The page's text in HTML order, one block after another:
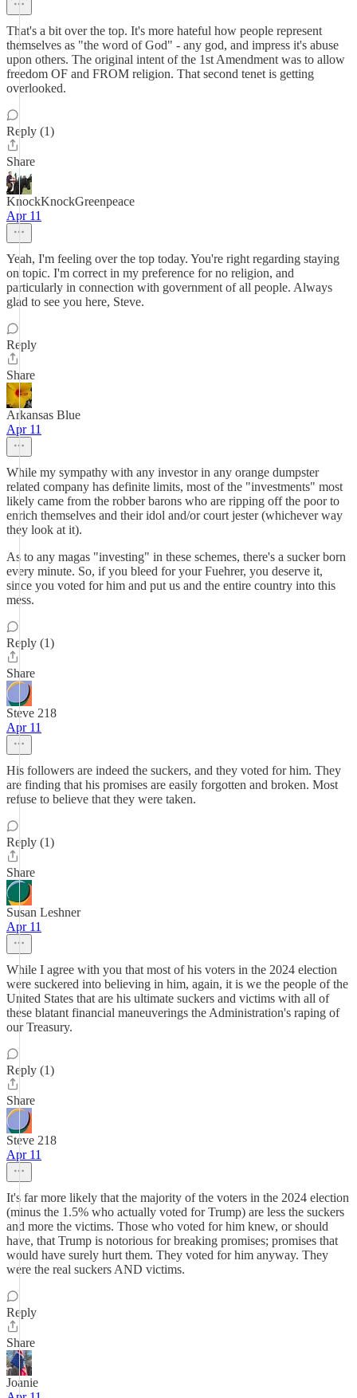
That's a bit over the top. It's more hateful how people represent
themselves as "the word of God" - any god, and impress it's abuse
upon others. The original intent of the 1st Amendment was to allow
freedom OF and FROM religion. That second tenet is getting
overlooked.
Reply (1)
Share
KnockKnockGreenpeace
Apr 11
Yeah, I'm feeling over the top today. You're right regarding staying
on topic. I'm correct in my preference for no religion, and
particularly in connection with government of all people. Always
glad to see you here, Steve.
Reply
Share
Arkansas Blue
Apr 11
While my sympathy with any investor in any orange dumpster
related company has definite limits, most of the "investments" most
likely came from the robber barons who are ripping off the poor to
enrich themselves and their idol and/or court jester (whichever way
they look at it).
As to any magas "investing" in these schemes, there's a sucker born
every minute. So, if you bleed for your Fuehrer, you deserve it,
since you voted for him and put us and the entire country into this
mess.
Reply (1)
Share
Steve 218
Apr 11
His followers are indeed the suckers, and they voted for him. They
are finding that his promises are easily forgotten and broken. Most
refuse to believe that they were taken.
Reply (1)
Share
Susan Leshner
Apr 11
While I agree with you that most of his voters in the 2024 election
were suckered into believing in him, again, it is we the people of the
United States that are his ultimate suckers and victims with all of
these blatant financial maneuverings the Administration's raping of
our Treasury.
Reply (1)
Share
Steve 218
Apr 11
It's far more likely that the majority of the voters in the 2024 election
(minus the 1.5% who actually voted for Trump) are less the suckers
and more the victims. Those who voted for him knew, or should
have, that Trump is notorious for breaking promises; promises that
would have surely hurt them. They voted for him anyway. They
were the real suckers AND victims.
Reply
Share
Joanie